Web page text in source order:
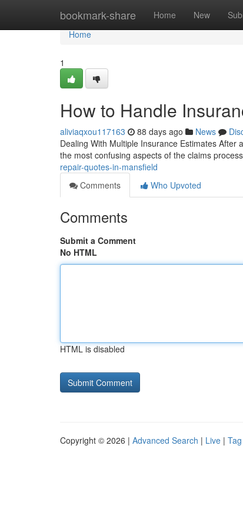
bookmark-share Home New
Home
Home
1
How to Handle
aliviaqxou117163 88 days ago News
Dealing With Multiple Insurance Estimates After
the most confusing aspects of the claims
repair-quotes-in-mansfield
Comments
Who Upvoted
Comments
Submit a Comment
No HTML
HTML is disabled
Copyright © 2026 | Advanced Search | Live |